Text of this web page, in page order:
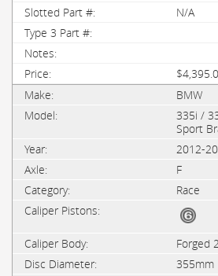
N/A
BMW
335i /
Sport
2012-
F
Race
Forged
355mm